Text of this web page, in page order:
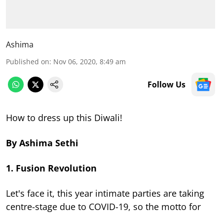
Ashima
Published on: Nov 06, 2020, 8:49 am
Follow Us
How to dress up this Diwali!
By Ashima Sethi
1. Fusion Revolution
Let's face it, this year intimate parties are taking
centre-stage due to COVID-19, so the motto for